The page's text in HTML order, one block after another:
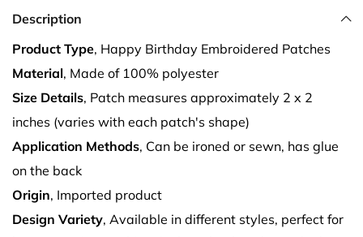
Description
Product Type, Happy Birthday Embroidered Patches
Material, Made of 100% polyester
Size Details, Patch measures approximately 2 x 2
inches (varies with each patch's shape)
Application Methods, Can be ironed or sewn, has glue
on the back
Origin, Imported product
Design Variety, Available in different styles, perfect for